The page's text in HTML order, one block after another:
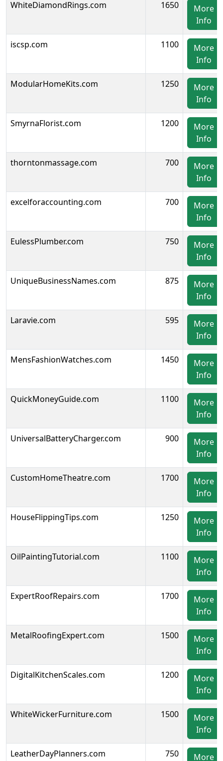
WhiteDiamondRings.com 1650
More
Info
iscsp.com 1100
More
Info
ModularHomeKits.com 1250
More
Info
SmyrnaFlorist.com 1200
More
Info
thorntonmassage.com 700
More
Info
excelforaccounting.com 700
More
Info
EulessPlumber.com 750
More
Info
UniqueBusinessNames.com 875
More
Info
Laravie.com 595
More
Info
MensFashionWatches.com 1450
More
Info
QuickMoneyGuide.com 1100
More
Info
UniversalBatteryCharger.com 900
More
Info
CustomHomeTheatre.com 1700
More
Info
HouseFlippingTips.com 1250
More
Info
OilPaintingTutorial.com 1100
More
Info
ExpertRoofRepairs.com 1700
More
Info
MetalRoofingExpert.com 1500
More
Info
DigitalKitchenScales.com 1200
More
Info
WhiteWickerFurniture.com 1500
More
Info
LeatherDayPlanners.com 750
More